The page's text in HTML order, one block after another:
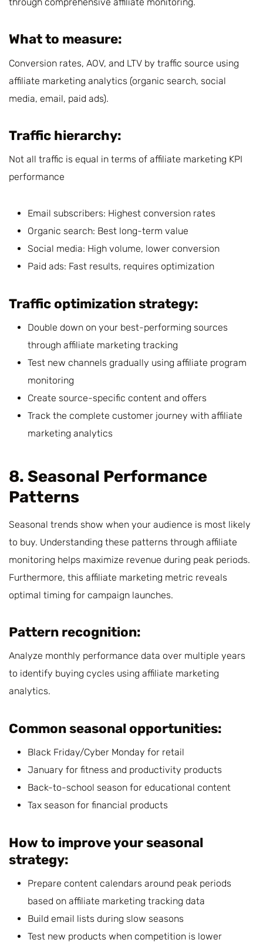
What to measure:
Conversion rates, AOV, and LTV by traffic source using
affiliate marketing analytics (organic search, social
media, email, paid ads).
Traffic hierarchy:
Not all traffic is equal in terms of affiliate marketing KPI
performance
Email subscribers: Highest conversion rates
Organic search: Best long-term value
Social media: High volume, lower conversion
Paid ads: Fast results, requires optimization
Traffic optimization strategy:
Double down on your best-performing sources
through affiliate marketing tracking
Test new channels gradually using affiliate program
monitoring
Create source-specific content and offers
Track the complete customer journey with affiliate
marketing analytics
8. Seasonal Performance
Patterns
Seasonal trends show when your audience is most likely
to buy. Understanding these patterns through affiliate
monitoring helps maximize revenue during peak periods.
Furthermore, this affiliate marketing metric reveals
optimal timing for campaign launches.
Pattern recognition:
Analyze monthly performance data over multiple years
to identify buying cycles using affiliate marketing
analytics.
Common seasonal opportunities:
Black Friday/Cyber Monday for retail
January for fitness and productivity products
Back-to-school season for educational content
Tax season for financial products
How to improve your seasonal
strategy:
Prepare content calendars around peak periods
based on affiliate marketing tracking data
Build email lists during slow seasons
Test new products when competition is lower